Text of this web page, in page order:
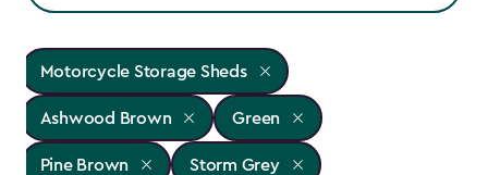
Motorcycle Storage Sheds
Ashwood Brown Green
Pine Brown Storm Grey